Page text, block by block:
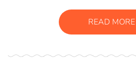
suscipit luctus, bibendum sed
ornare arcu vel,
READ MORE